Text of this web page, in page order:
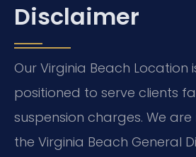
Disclaimer
Our Virginia Beach Location
positioned to serve clients
suspension charges. We
the Virginia Beach General